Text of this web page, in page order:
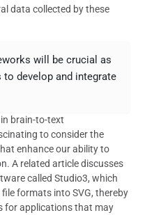
data collected by these
will be crucial as
develop and integrate
brain-to-text
to consider the
enhance our ability to
A related article discusses
called Studio3, which
formats into SVG, thereby
for applications that may